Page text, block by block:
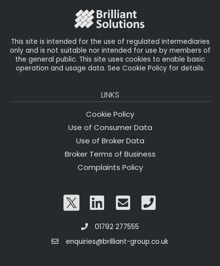
This site is intended for the use of regulated intermediaries
only and is not suitable nor intended for use by members of
the general public. This site uses cookies to enable basic
operation and usage data. See Cookie Policy for details.
LINKS
Cookie Policy
Use of Consumer Data
Use of Broker Data
Broker Terms of Business
Complaints Policy
01792 277555
enquiries@brilliant-group.co.uk